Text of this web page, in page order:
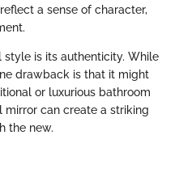
a sense of character,
is its authenticity. While
drawback is that it might
or luxurious bathroom
mirror can create a striking
the new.